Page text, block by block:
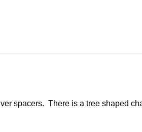
spacers. There is a tree shaped